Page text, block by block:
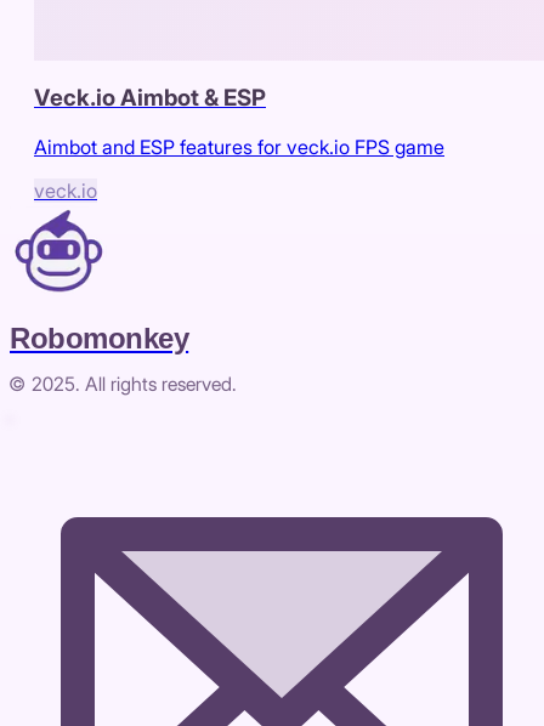
Veck.io Aimbot & ESP
Aimbot and ESP features for veck.io FPS game
veck.io
Robomonkey
© 2025. All rights reserved.